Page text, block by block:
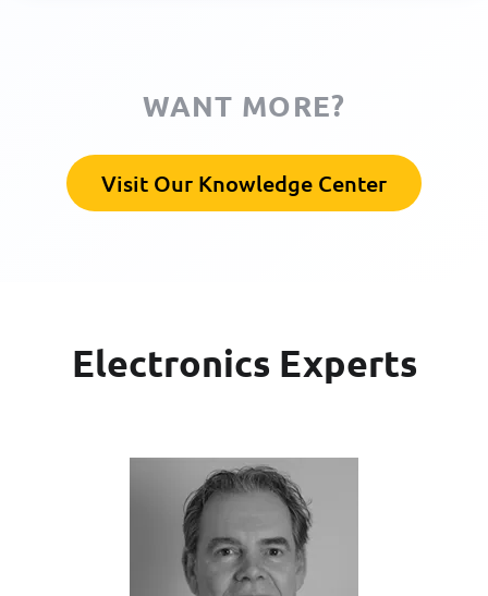
WANT MORE?
Visit Our Knowledge Center
Electronics Experts